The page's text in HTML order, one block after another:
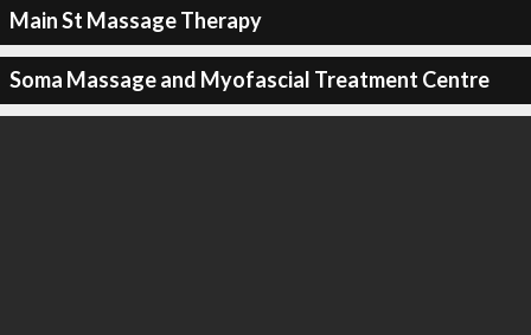
Main St Massage Therapy
Soma Massage and Myofascial Treatment Centre